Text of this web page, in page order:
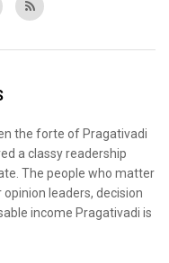
the forte of Pragativadi
a classy readership
The people who matter
opinion leaders, decision
income Pragativadi is